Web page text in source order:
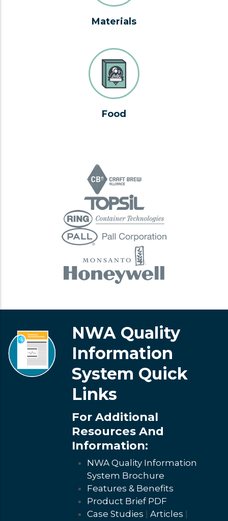
Materials
Food
NWA Quality
Information
System Quick
Links
For Additional
Resources And
Information:
NWA Quality Information
System Brochure
Features & Benefits
Product Brief PDF
Case Studies
Articles